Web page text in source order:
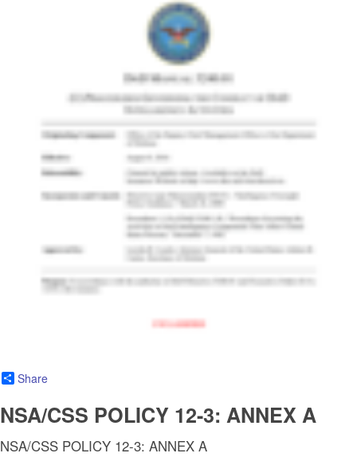
Share
NSA/CSS POLICY 12-3: ANNEX A
NSA/CSS POLICY 12-3: ANNEX A